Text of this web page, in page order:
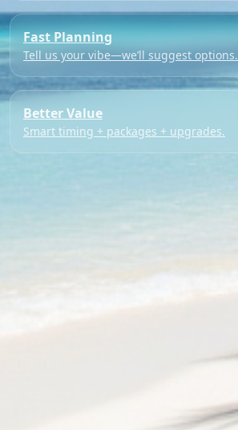
Fast Planning
Tell us your vibe—we’ll suggest options.
Better Value
Smart timing + packages + upgrades.